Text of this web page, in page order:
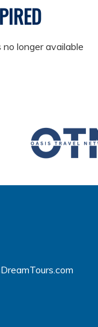
no longer available